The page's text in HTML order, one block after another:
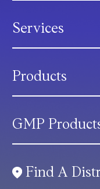
Services
Products
GMP
Find A